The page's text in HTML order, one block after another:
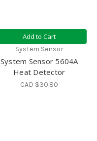
Add to Cart
System Sensor
System Sensor 5604A
Heat Detector
CAD $30.80